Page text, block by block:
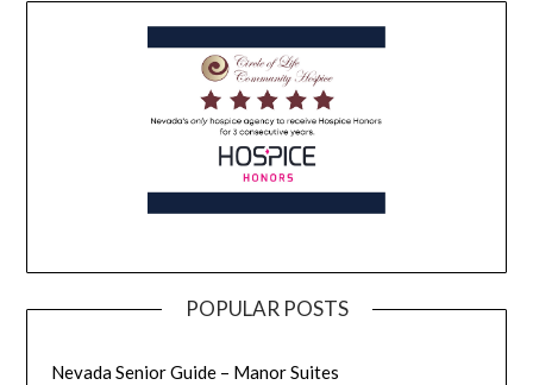
POPULAR POSTS
Nevada Senior Guide – Manor Suites